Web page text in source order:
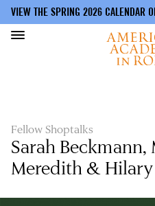
VIEW THE SPRING 2026 CALENDAR
Fellow Shoptalks
Sarah Beckmann,
Meredith &